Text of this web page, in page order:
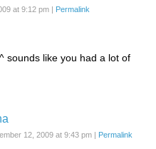
at 9:12 pm | Permalink
sounds like you had a lot of
12, 2009 at 9:43 pm | Permalink